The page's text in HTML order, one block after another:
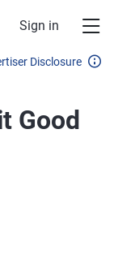
Sign in
Disclosure
Good